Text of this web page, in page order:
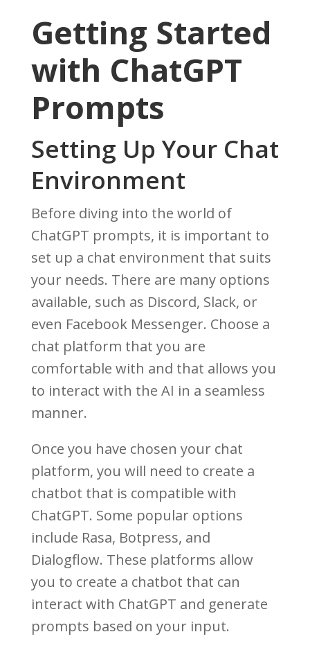
Getting Started
with ChatGPT
Prompts
Setting Up Your Chat
Environment
Before diving into the world of
ChatGPT prompts, it is important to
set up a chat environment that suits
your needs. There are many options
available, such as Discord, Slack, or
even Facebook Messenger. Choose a
chat platform that you are
comfortable with and that allows you
to interact with the AI in a seamless
manner.
Once you have chosen your chat
platform, you will need to create a
chatbot that is compatible with
ChatGPT. Some popular options
include Rasa, Botpress, and
Dialogflow. These platforms allow
you to create a chatbot that can
interact with ChatGPT and generate
prompts based on your input.